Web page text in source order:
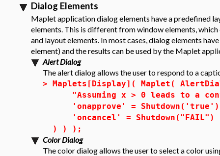
Dialog Elements
Maplet application dialog elements have a predefined
elements. This is different from window elements,
and layout elements. In most cases, dialog elements
element) and the results can be used by the Maplet
Alert Dialog
The alert dialog allows the user to respond to a
> Maplets[Display]( Maplet(
"Assuming x > 0 leads to a
'onapprove' =
'oncancel' = Shutdown("FAIL")
) ) );
Color Dialog
Thecolor dialogallows the user to select a color